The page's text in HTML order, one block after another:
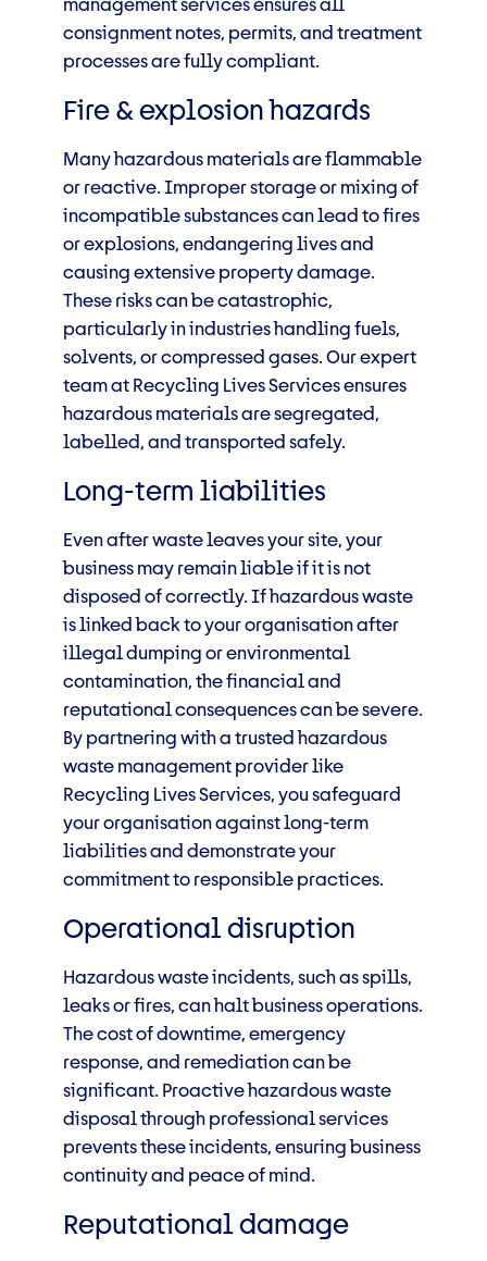
consignment notes, permits, and treatment
processes are fully compliant.
Fire & explosion hazards
Many hazardous materials are flammable
or reactive. Improper storage or mixing of
incompatible substances can lead to fires
or explosions, endangering lives and
causing extensive property damage.
These risks can be catastrophic,
particularly in industries handling fuels,
solvents, or compressed gases. Our expert
team at Recycling Lives Services ensures
hazardous materials are segregated,
labelled, and transported safely.
Long-term liabilities
Even after waste leaves your site, your
business may remain liable if it is not
disposed of correctly. If hazardous waste
is linked back to your organisation after
illegal dumping or environmental
contamination, the financial and
reputational consequences can be severe.
By partnering with a trusted hazardous
waste management provider like
Recycling Lives Services, you safeguard
your organisation against long-term
liabilities and demonstrate your
commitment to responsible practices.
Operational disruption
Hazardous waste incidents, such as spills,
leaks or fires, can halt business operations.
The cost of downtime, emergency
response, and remediation can be
significant. Proactive hazardous waste
disposal through professional services
prevents these incidents, ensuring business
continuity and peace of mind.
Reputational damage